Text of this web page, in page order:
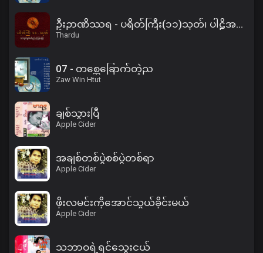
ဦးဉာဏိဿရ - ပရိတ်ကြီး(၁၁)သုတ်၊ ပါဠိအနက် (၂)
Thardu
07 - တစ္ဆေခြောက်တဲ့ည
Zaw Win Htut
ချစ်သွားပြီ
Apple Cider
အချစ်တစ်ပွဲစစ်ပွဲတစ်ရာ
Apple Cider
ဖိုးလမင်းကိုအောင်သွယ်ခိုင်းမယ်
Apple Cider
သဘာဝရဲ့ရင်သွေးငယ်